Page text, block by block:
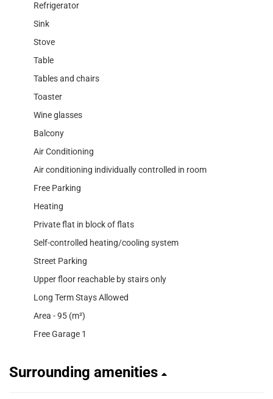
Refrigerator
Sink
Stove
Table
Tables and chairs
Toaster
Wine glasses
Balcony
Air Conditioning
Air conditioning individually controlled in room
Free Parking
Heating
Private flat in block of flats
Self-controlled heating/cooling system
Street Parking
Upper floor reachable by stairs only
Long Term Stays Allowed
Area - 95 (m²)
Free Garage 1
Surrounding amenities